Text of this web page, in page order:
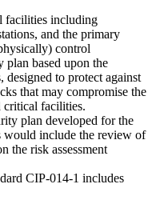
facilities including
and the primary
control
plan based upon the
designed to protect against
that may compromise the
critical facilities.
plan developed for the
would include the review of
the risk assessment
CIP-014-1 includes